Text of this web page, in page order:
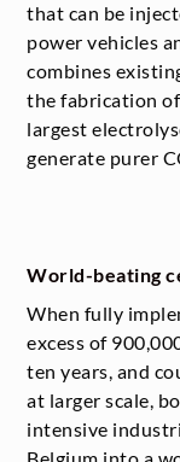
that can be
power vehicles
combines
the fabrication
largest
generate purer
World-beating
When fully
excess of
ten years, and
at larger scale,
intensive